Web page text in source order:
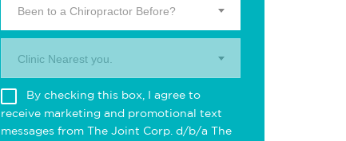
Been to a Chiropractor Before?
Clinic Nearest you.
By checking this box, I agree to
receive marketing and promotional text
messages from The Joint Corp. d/b/a The